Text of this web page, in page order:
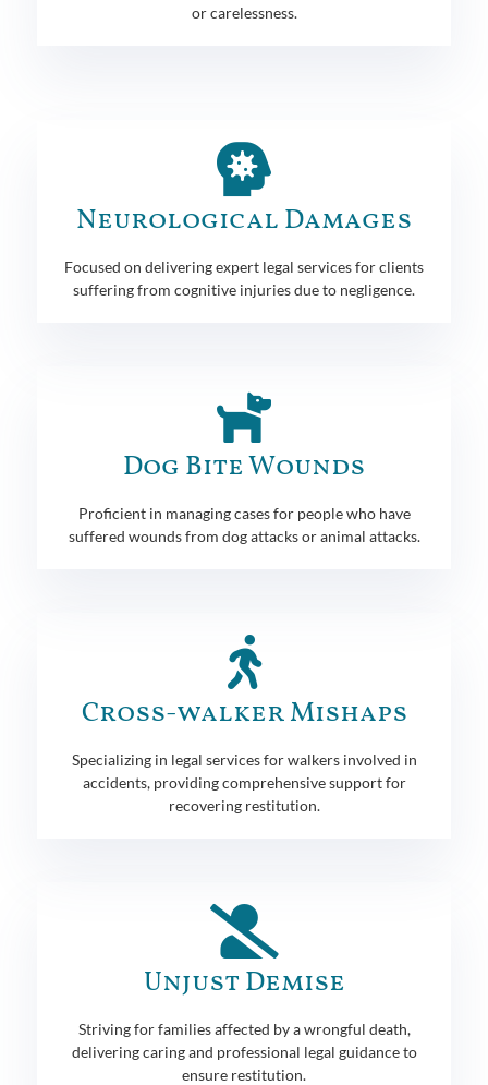
or carelessness.
Neurological Damages
Focused on delivering expert legal services for clients
suffering from cognitive injuries due to negligence.
Dog Bite Wounds
Proficient in managing cases for people who have
suffered wounds from dog attacks or animal attacks.
Cross-walker Mishaps
Specializing in legal services for walkers involved in
accidents, providing comprehensive support for
recovering restitution.
Unjust Demise
Striving for families affected by a wrongful death,
delivering caring and professional legal guidance to
ensure restitution.